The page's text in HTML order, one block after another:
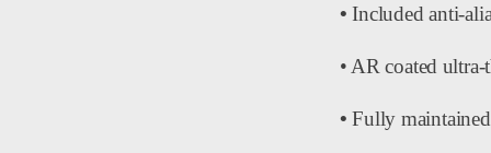
•Included anti-
• AR coated
•Fully